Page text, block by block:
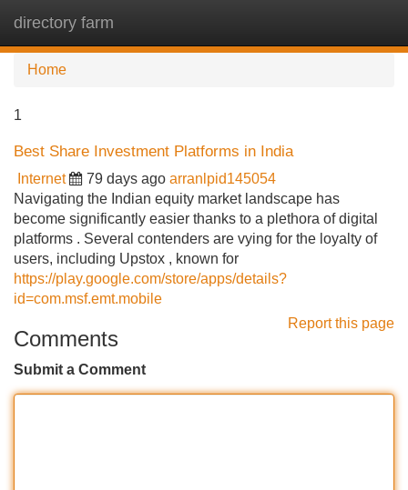
directory farm
Home
1
Best Share Investment Platforms in India
Internet 79 days ago arranlpid145054
Navigating the Indian equity market landscape has
become significantly easier thanks to a plethora of digital
platforms . Several contenders are vying for the loyalty of
users, including Upstox , known for
https://play.google.com/store/apps/details?
id=com.msf.emt.mobile
Report this page
Comments
Submit a Comment